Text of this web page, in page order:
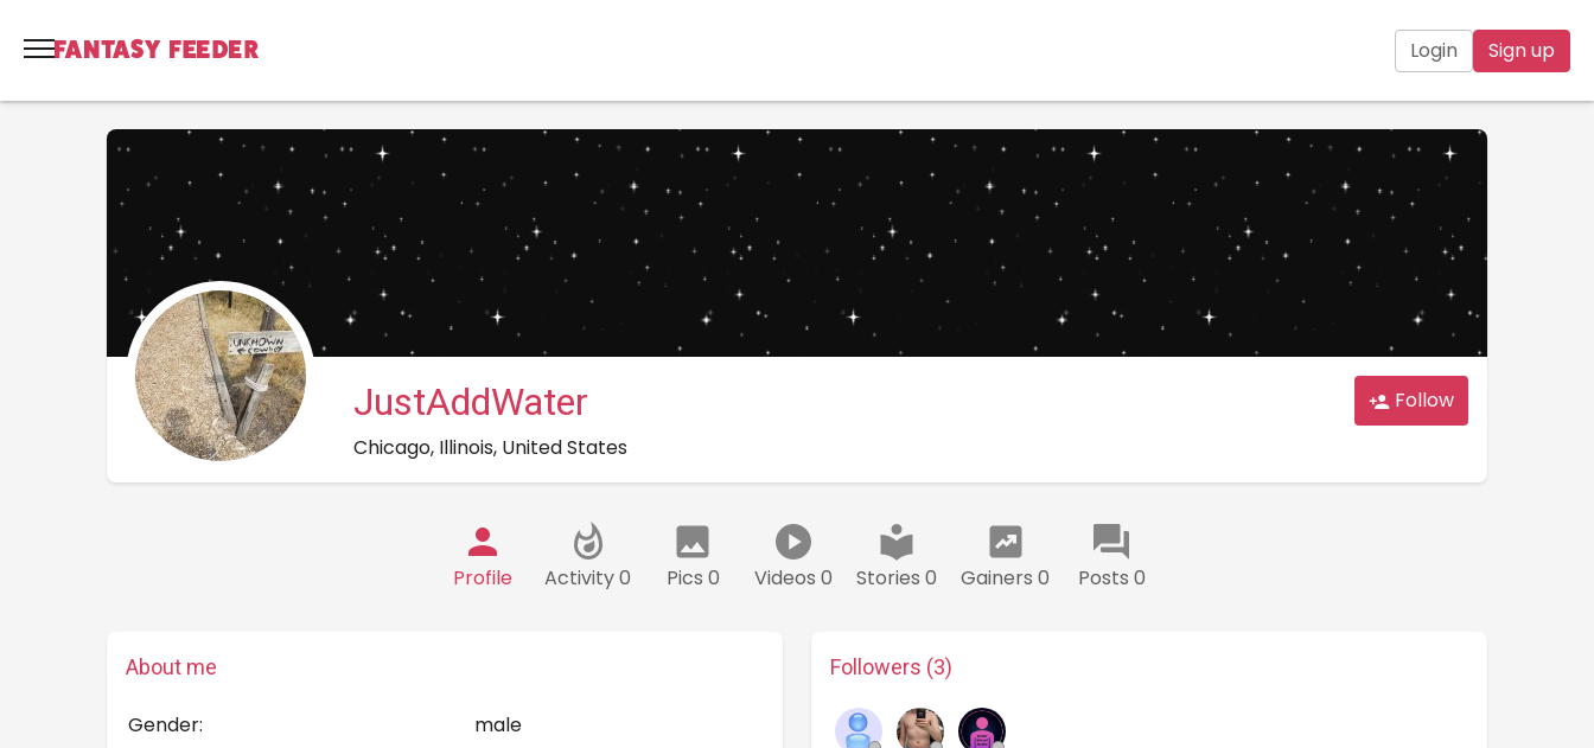
Login Sign up
JustAddWater
Chicago, Illinois, United States
Follow
Profile Activity 0 Pics 0 Videos 0 Stories 0 Gainers 0 Posts 0
About me
Gender:
male
Followers (3)